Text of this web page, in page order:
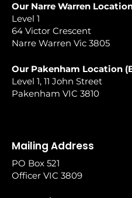
Our Narre Warren
Level 1
64 Victor Crescent
Narre Warren Vic 3805
Our Pakenham Location
Level 1, 11 John Street
Pakenham VIC 3810
Mailing Address
PO Box 521
Officer VIC 3809